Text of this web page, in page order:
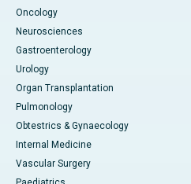
Oncology
Neurosciences
Gastroenterology
Urology
Organ Transplantation
Pulmonology
Obtestrics & Gynaecology
Internal Medicine
Vascular Surgery